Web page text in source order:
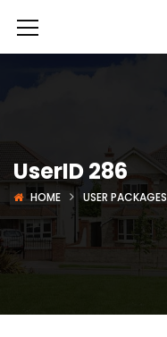
UserID 286
HOME USER PACKAGES